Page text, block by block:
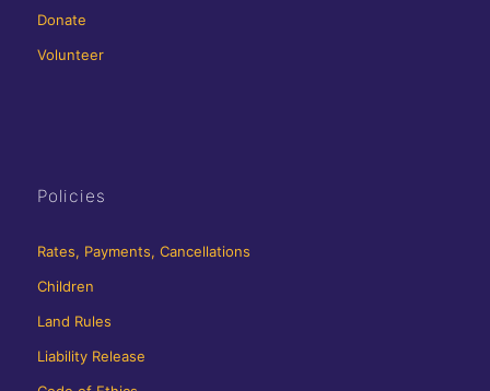
Donate
Volunteer
Policies
Rates, Payments, Cancellations
Children
Land Rules
Liability Release